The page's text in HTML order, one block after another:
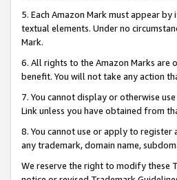
5. Each Amazon Mark must appear
textual elements. Under no
Mark.
6. All rights to the Amazon Marks are
benefit. You will not take any action
7. You cannot display or otherwise
Link unless you have obtained from
8. You cannot use or apply to
any trademark, domain name,
We reserve the right to modify these